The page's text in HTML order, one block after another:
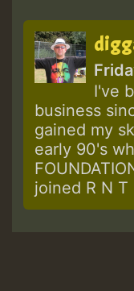
I've
business
gained my
early 90's
joined R N